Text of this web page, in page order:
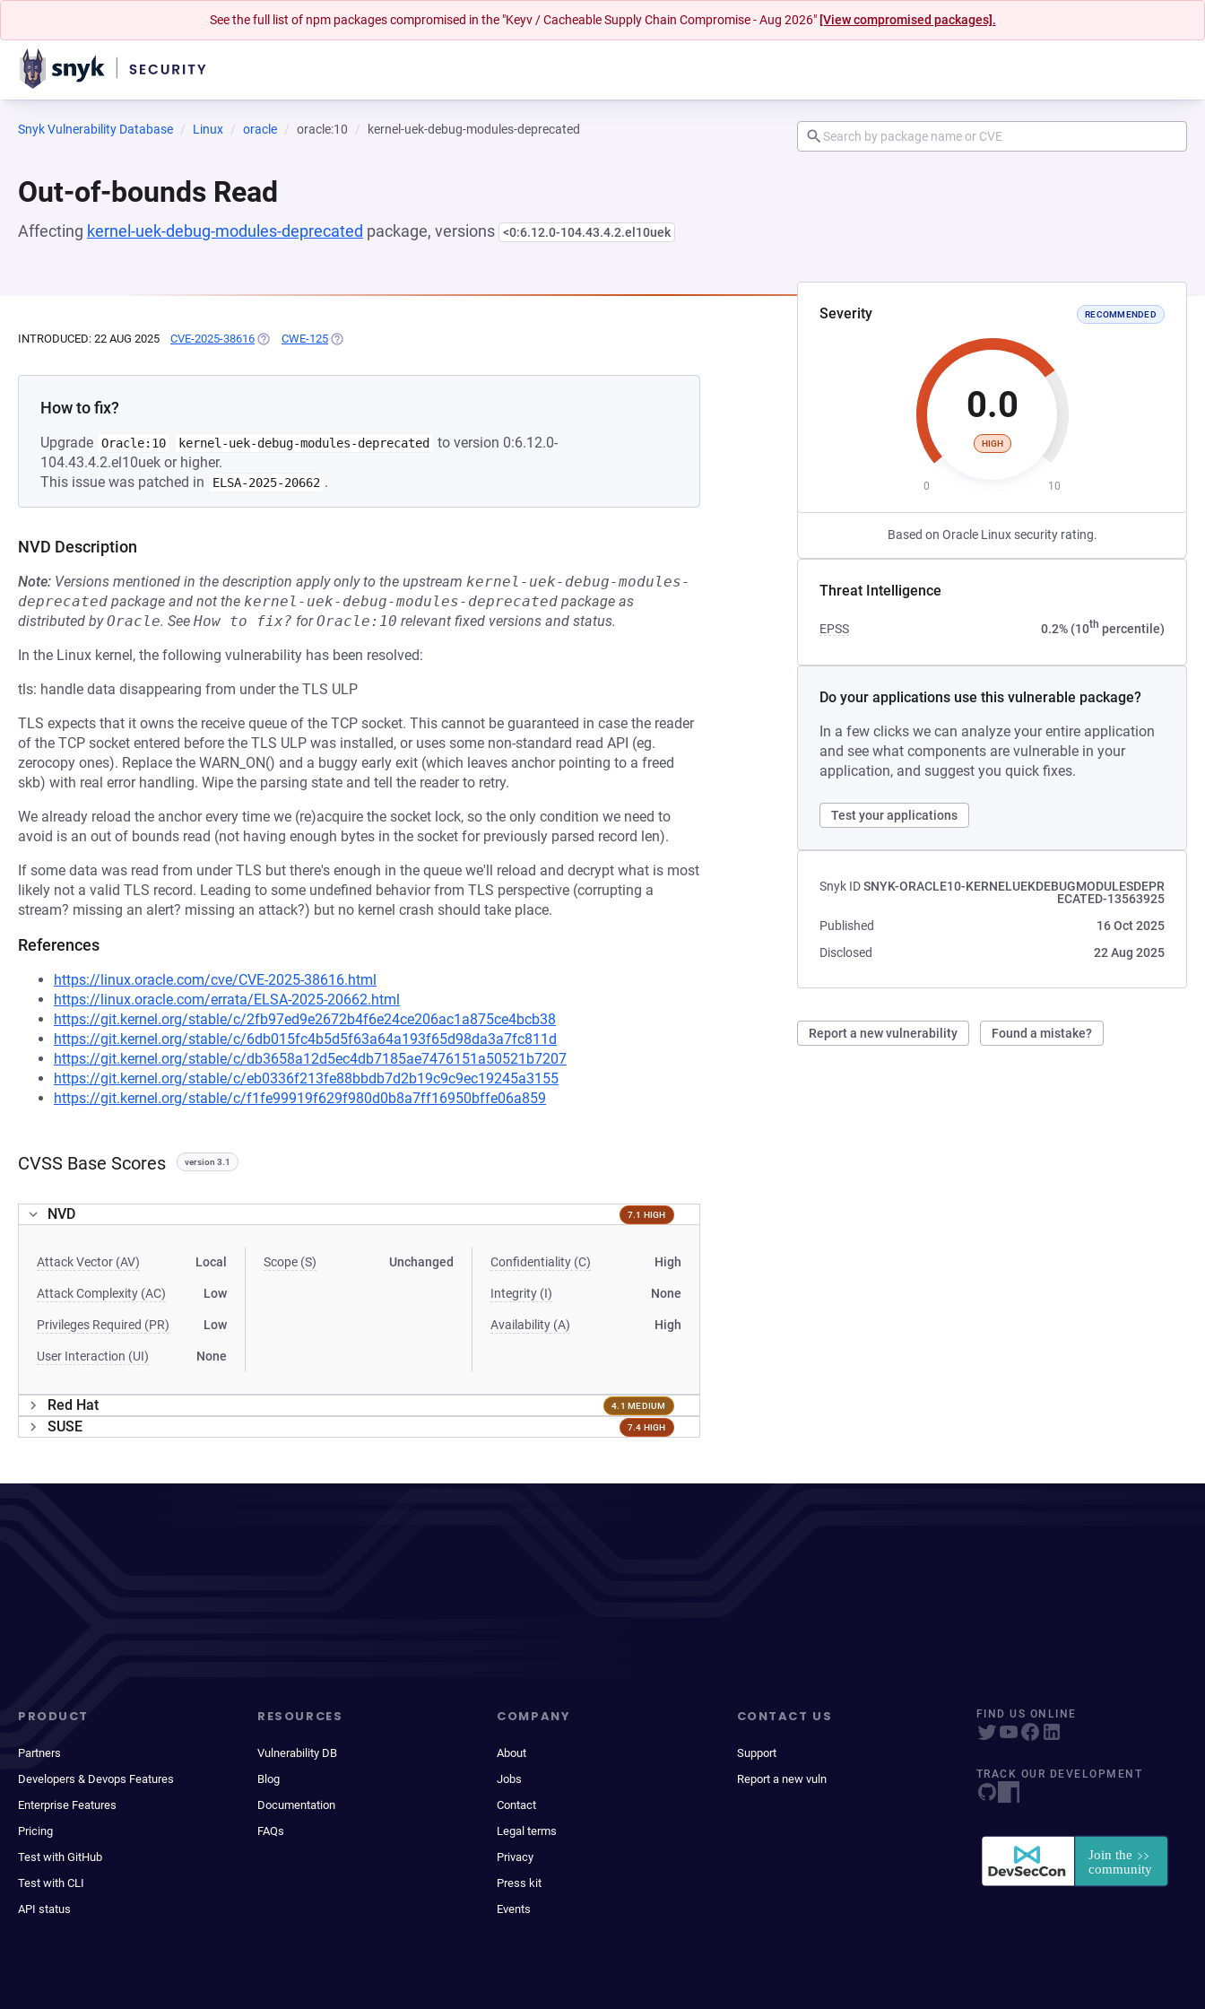
See the full list of npm packages compromised in the "Keyv / Cacheable Supply Chain Compromise - Aug 2026" [View compromised packages].
Snyk Vulnerability Database Linux oracle oracle:10 kernel-uek-debug-modules-deprecated
Out-of-bounds Read
Affecting kernel-uek-debug-modules-deprecated package, versions <0:6.12.0-104.43.4.2.el10uek
Severity RECOMMENDED
0.0
HIGH
0 10
Based on Oracle Linux security rating.
Threat Intelligence
EPSS 0.2% (10th percentile)
Do your applications use this vulnerable package?
In a few clicks we can analyze your entire application
and see what components are vulnerable in your
application, and suggest you quick fixes.
Test your applications
Snyk IDSNYK-ORACLE10-KERNELUEKDEBUGMODULESDEPR
ECATED-13563925
Published
16 Oct 2025
Disclosed
22 Aug 2025
Report a new vulnerability Found a mistake?
INTRODUCED: 22 AUG 2025 CVE-2025-38616 (OPENS IN A NEW TAB)
CWE-125 (OPENS IN A NEW TAB)
How to fix?
Upgrade Oracle:10 kernel-uek-debug-modules-deprecated
to version 0:6.12.0-
104.43.4.2.el10uek or higher.
This issue was patched in
ELSA-2025-20662 .
NVD Description
Note: Versions mentioned in the description apply only to the upstream kernel-uek-debug-modules-
deprecated package and not the kernel-uek-debug-modules-deprecated package as
distributed byOracle. See How to fix? forOracle:10 relevant fixed versions and status.
In the Linux kernel, the following vulnerability has been resolved:
tls: handle data disappearing from under the TLS ULP
TLS expects that it owns the receive queue of the TCP socket. This cannot be guaranteed in case the reader
of the TCP socket entered before the TLS ULP was installed, or uses some non-standard read API (eg.
zerocopy ones). Replace the WARN_ON() and a buggy early exit (which leaves anchor pointing to a freed
skb) with real error handling. Wipe the parsing state and tell the reader to retry.
We already reload the anchor every time we (re)acquire the socket lock, so the only condition we need to
avoid is an out of bounds read (not having enough bytes in the socket for previously parsed record len).
If some data was read from under TLS but there's enough in the queue we'll reload and decrypt what is most
likely not a valid TLS record. Leading to some undefined behavior from TLS perspective (corrupting a
stream? missing an alert? missing an attack?) but no kernel crash should take place.
References
https://linux.oracle.com/cve/CVE-2025-38616.html
https://linux.oracle.com/errata/ELSA-2025-20662.html
https://git.kernel.org/stable/c/2fb97ed9e2672b4f6e24ce206ac1a875ce4bcb38
https://git.kernel.org/stable/c/6db015fc4b5d5f63a64a193f65d98da3a7fc811d
https://git.kernel.org/stable/c/db3658a12d5ec4db7185ae7476151a50521b7207
https://git.kernel.org/stable/c/eb0336f213fe88bbdb7d2b19c9c9ec19245a3155
https://git.kernel.org/stable/c/f1fe99919f629f980d0b8a7ff16950bffe06a859
CVSS Base Scores version 3.1
NVD 7.1 HIGH
Attack Vector (AV) Local
Attack Complexity (AC) Low
Privileges Required (PR) Low
User Interaction (UI) None
Scope (S) Unchanged Confidentiality (C) High
Integrity (I) None
Availability (A) High
Red Hat 4.1 MEDIUM
SUSE 7.4 HIGH
PRODUCT
Partners
Developers & Devops Features
Enterprise Features
Pricing
Test with GitHub
Test with CLI
API status
RESOURCES
Vulnerability DB
Blog
Documentation
FAQs
COMPANY
About
Jobs
Contact
Legal terms
Privacy
Press kit
Events
CONTACT US
Support
Report a new vuln
FIND US ONLINE
TRACK OUR DEVELOPMENT